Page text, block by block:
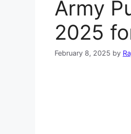
Army
2025
February 8, 2025 by